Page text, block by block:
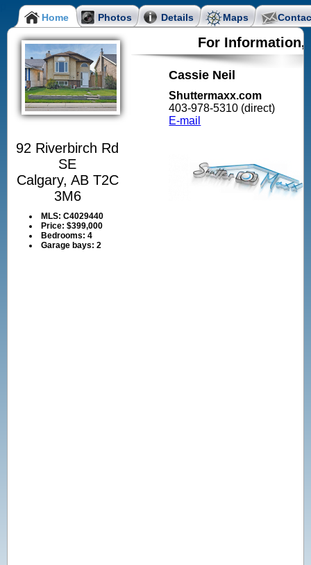
Home Photos Details Maps
92 Riverbirch Rd
SE
Calgary, AB T2C
3M6
MLS:C4029440
Price:$399,000
Bedrooms:4
Garage bays:2
For Information,
Cassie Neil
Shuttermaxx.com
403-978-5310 (direct)
E-mail